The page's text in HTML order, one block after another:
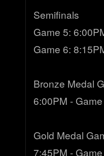
Semifinals
Game 5:
Game 6:
Bronze Medal
6:00PM -
Gold Medal
7:45PM -